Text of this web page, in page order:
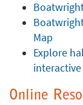
Map
Explore
interactive
Online